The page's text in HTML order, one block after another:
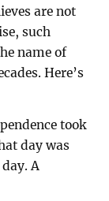
are not
such
name of
Here’s
took
day was
A